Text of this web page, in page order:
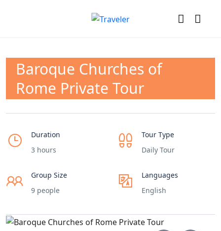
Baroque Churches of
Rome Private Tour
Duration
3 hours
Tour Type
Daily Tour
Group Size
9 people
Languages
English